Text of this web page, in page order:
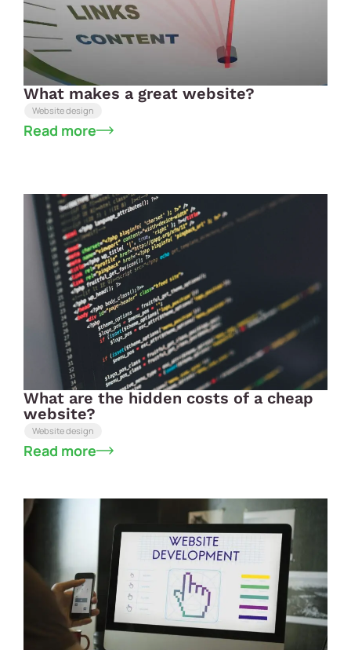
What makes a great website?
Website design
Read more
What are the hidden costs of a cheap
website?
Website design
Read more